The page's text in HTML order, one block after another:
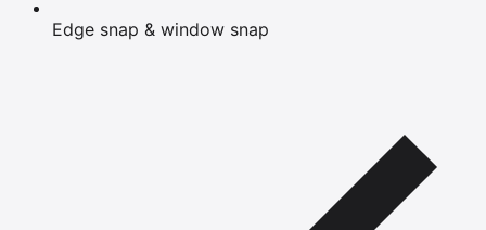
Edge snap & window snap